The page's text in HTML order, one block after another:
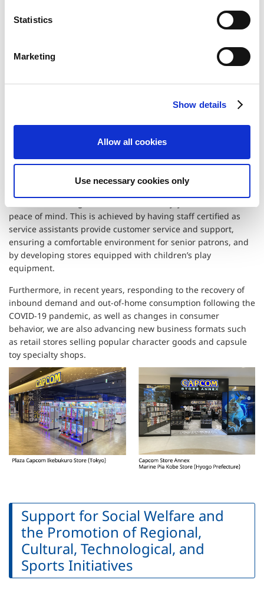
Statistics
Marketing
Show details
Allow all cookies
Use necessary cookies only
Providing an Entertaining
Recently, amusement facilities have gained popularity as
places for seniors to socialize with friends and staff, and as
peace of mind. This is achieved by having staff certified as
service assistants provide customer service and support,
ensuring a comfortable environment for senior patrons, and
by developing stores equipped with children’s play
equipment.
Furthermore, in recent years, responding to the recovery of
inbound demand and out-of-home consumption following the
COVID-19 pandemic, as well as changes in consumer
behavior, we are also advancing new business formats such
as retail stores selling popular character goods and capsule
toy specialty shops.
Support for Social Welfare and
the Promotion of Regional,
Cultural, Technological, and
Sports Initiatives